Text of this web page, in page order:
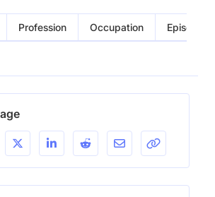
Profession Occupation Episode